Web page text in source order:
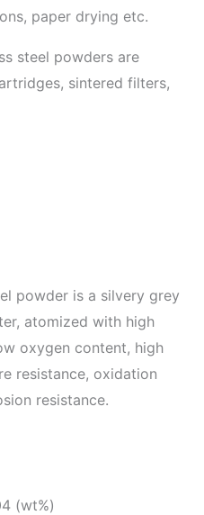
paper drying etc.
steel powders are
sintered filters,
powder is a silvery grey
atomized with high
oxygen content, high
resistance, oxidation
resistance.
(wt%)